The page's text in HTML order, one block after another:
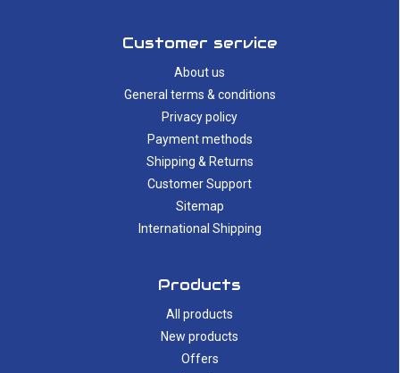
Customer service
About us
General terms & conditions
Privacy policy
Payment methods
Shipping & Returns
Customer Support
Sitemap
International Shipping
Products
All products
New products
Offers